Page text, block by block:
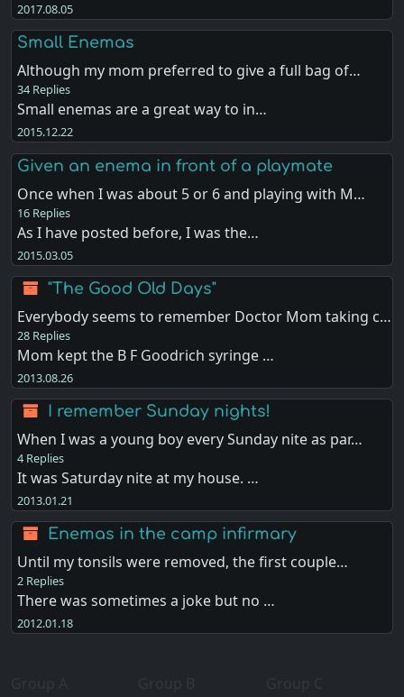
2017.08.05
Small Enemas
Although my mom preferred to give a full bag of…
34 Replies
Small enemas are a great way to in…
2015.12.22
Given an enema in front of a playmate
Once when I was about 5 or 6 and playing with M…
16 Replies
As I have posted before, I was the…
2015.03.05
"The Good Old Days"
Everybody seems to remember Doctor Mom taking c…
28 Replies
Mom kept the B F Goodrich syringe …
2013.08.26
I remember Sunday nights!
When I was a young boy every Sunday nite as par…
4 Replies
It was Saturday nite at my house. …
2013.01.21
Enemas in the camp infirmary
Until my tonsils were removed, the first couple…
2 Replies
There was sometimes a joke but no …
2012.01.18